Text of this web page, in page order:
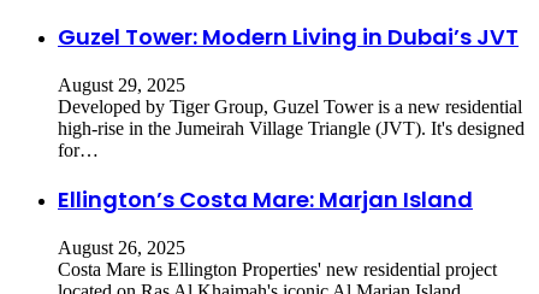
Guzel Tower: Modern Living in Dubai’s JVT
August 29, 2025
Developed by Tiger Group, Guzel Tower is a new residential
high-rise in the Jumeirah Village Triangle (JVT). It's designed
for…
Ellington’s Costa Mare: Marjan Island
August 26, 2025
Costa Mare is Ellington Properties' new residential project